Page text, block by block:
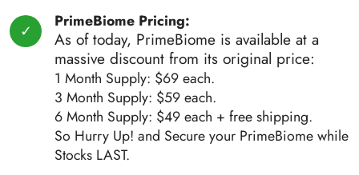
PrimeBiome Pricing:
As of today, PrimeBiome is available at a
massive discount from its original price:
1 Month Supply: $69 each.
3 Month Supply: $59 each.
6 Month Supply: $49 each + free shipping.
So Hurry Up! and Secure your PrimeBiome while
Stocks LAST.